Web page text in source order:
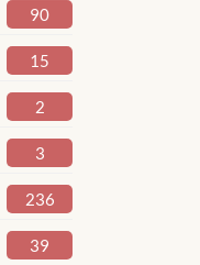
90
15
2
3
236
39